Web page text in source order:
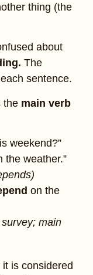
thing (the
about
The
sentence.
the main verb
weekend?”
the weather.”
on the
main
it is considered